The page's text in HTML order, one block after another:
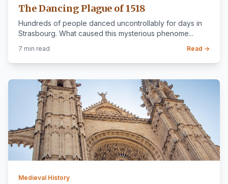
The Dancing Plague of 1518
Hundreds of people danced uncontrollably for days in
Strasbourg. What caused this mysterious phenome...
7 min read Read →
Medieval History